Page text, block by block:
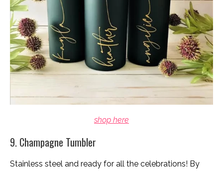
shop here
9. Champagne Tumbler
Stainless steel and ready for all the celebrations! By